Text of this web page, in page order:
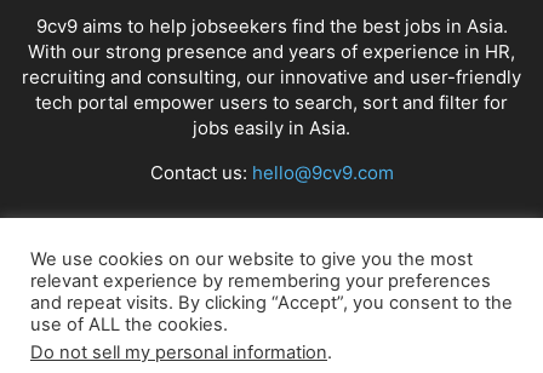
9cv9 aims to help jobseekers find the best jobs in Asia.
With our strong presence and years of experience in HR,
recruiting and consulting, our innovative and user-friendly
tech portal empower users to search, sort and filter for
jobs easily in Asia.
Contact us: hello@9cv9.com
FOLLOW US
We use cookies on our website to give you the most
relevant experience by remembering your preferences
and repeat visits. By clicking “Accept”, you consent to the
use of ALL the cookies.
Do not sell my personal information.